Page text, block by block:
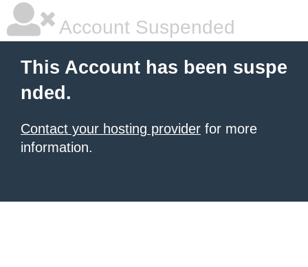
Account Suspended
This Account has been suspe
nded.
Contact your hosting provider for more
information.